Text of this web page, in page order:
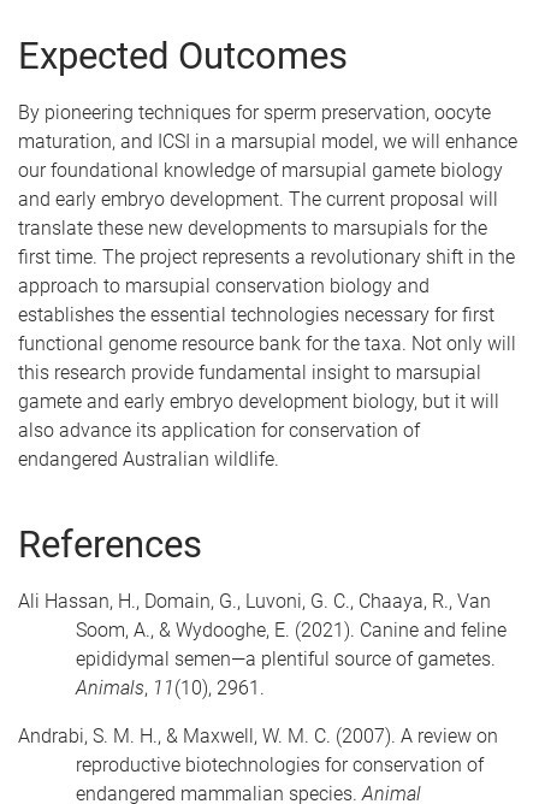
Expected Outcomes
By pioneering techniques for sperm preservation, oocyte
maturation, and ICSI in a marsupial model, we will enhance
our foundational knowledge of marsupial gamete biology
and early embryo development. The current proposal will
translate these new developments to marsupials for the
first time. The project represents a revolutionary shift in the
approach to marsupial conservation biology and
establishes the essential technologies necessary for first
functional genome resource bank for the taxa. Not only will
this research provide fundamental insight to marsupial
gamete and early embryo development biology, but it will
also advance its application for conservation of
endangered Australian wildlife.
References
Ali Hassan, H., Domain, G., Luvoni, G. C., Chaaya, R., Van
Soom, A., & Wydooghe, E. (2021). Canine and feline
epididymal semen—a plentiful source of gametes.
Animals, 11(10), 2961.
Andrabi, S. M. H., & Maxwell, W. M. C. (2007). A review on
reproductive biotechnologies for conservation of
endangered mammalian species. Animal